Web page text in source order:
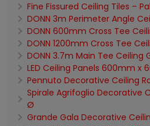
Fine Fissured Ceiling Tiles –
DONN 3m Perimeter Angle
DONN 600mm Cross Tee
DONN 1200mm Cross Tee
DONN 3.7m Main Tee Ceiling
LED Ceiling Panels 600mm x
Pennuto Decorative Ceiling
Spirale Agrifoglio Decorative
Ø
Grande Gala Decorative